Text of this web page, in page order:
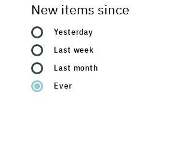
New items since
Yesterday
Last week
Last month
Ever